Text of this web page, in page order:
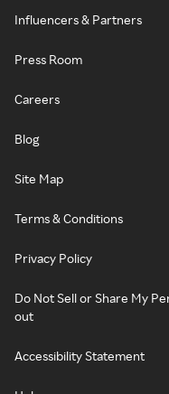
Influencers & Partners
Press Room
Careers
Blog
Site Map
Terms & Conditions
Privacy Policy
Do Not Sell or Share My
out
Accessibility Statement